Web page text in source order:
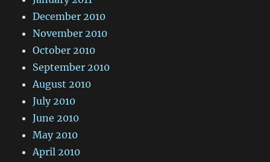
December 2010
November 2010
October 2010
September 2010
August 2010
July 2010
June 2010
May 2010
April 2010